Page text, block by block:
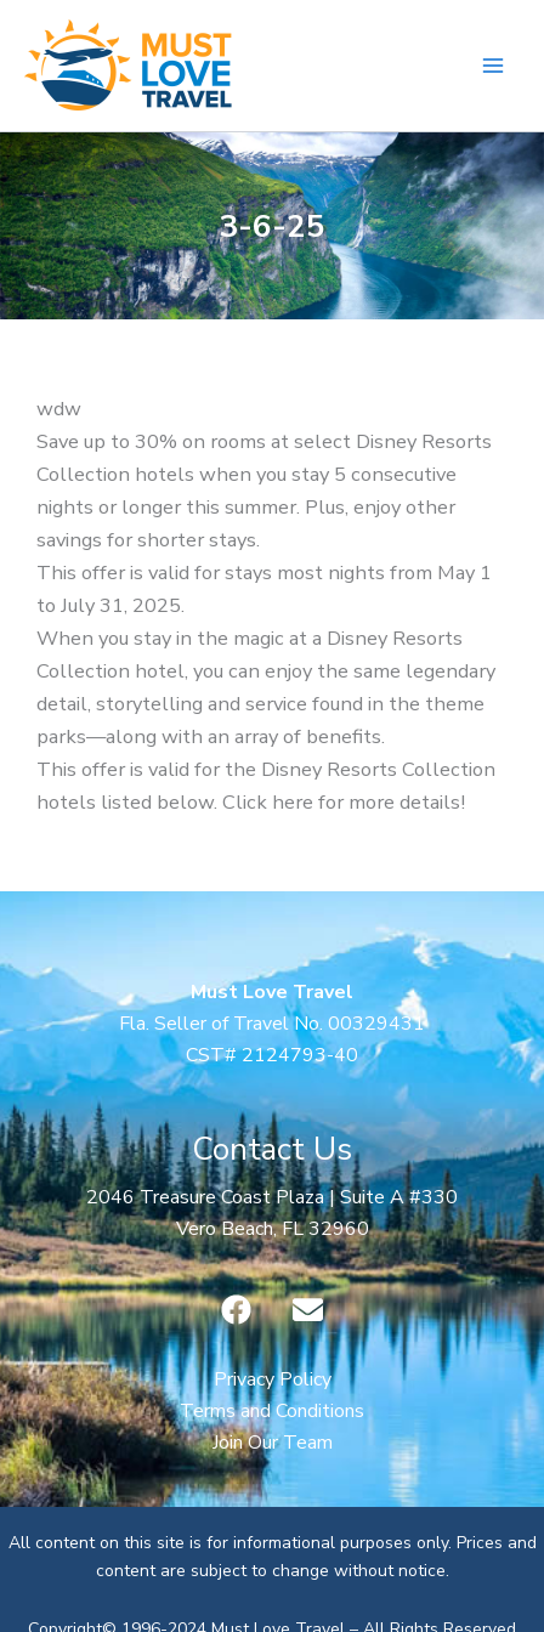
content
3-6-25
wdw
Save up to 30% on rooms at select Disney Resorts
Collection hotels when you stay 5 consecutive
nights or longer this summer. Plus, enjoy other
savings for shorter stays.
This offer is valid for stays most nights from May 1
to July 31, 2025.
When you stay in the magic at a Disney Resorts
Collection hotel, you can enjoy the same legendary
detail, storytelling and service found in the theme
parks—along with an array of benefits.
This offer is valid for the Disney Resorts Collection
hotels listed below. Click here for more details!
Must Love Travel
Fla. Seller of Travel No. 00329431
CST# 2124793-40
Contact Us
2046 Treasure Coast Plaza | Suite A #330
Vero Beach, FL 32960
F
a
c
e
b
o
o
k
E
n
v
e
l
o
e
Privacy Policy
Terms and Conditions
Join Our Team
All content on this site is for informational purposes only. Prices and
content are subject to change without notice.